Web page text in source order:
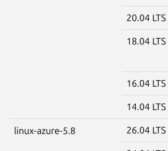
20.04 LTS
18.04 LTS
16.04 LTS
14.04 LTS
linux-azure-5.8 26.04 LTS